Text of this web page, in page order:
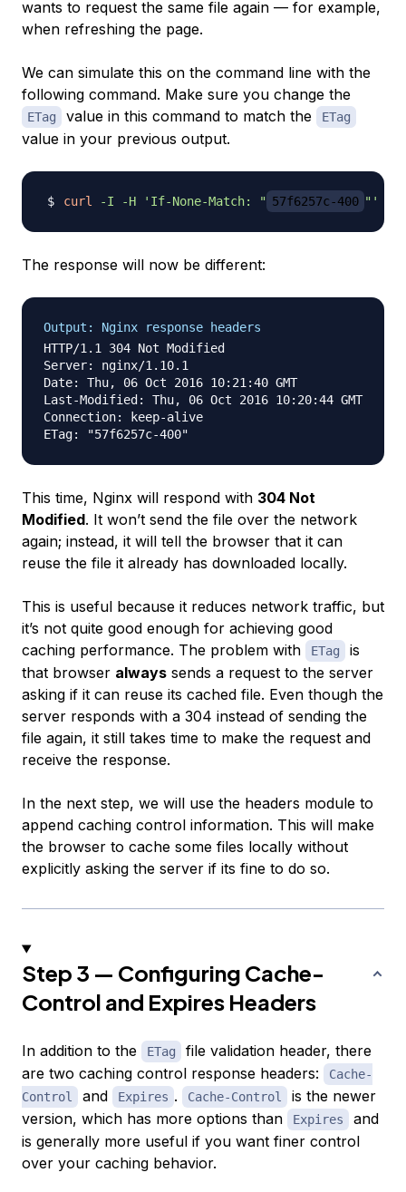
wants to request the same file again — for example,
when refreshing the page.
We can simulate this on the command line with the
following command. Make sure you change the
ETag value in this command to match the ETag
value in your previous output.
curl -I -H 'If-None-Match: " 57f6257c-400 "'
The response will now be different:
Output: Nginx response headers
HTTP/1.1 304 Not Modified
Server: nginx/1.10.1
Date: Thu, 06 Oct 2016 10:21:40 GMT
Last-Modified: Thu, 06 Oct 2016 10:20:44 GMT
Connection: keep-alive
This time, Nginx will respond with 304 Not
Modified. It won’t send the file over the network
again; instead, it will tell the browser that it can
reuse the file it already has downloaded locally.
This is useful because it reduces network traffic, but
it’s not quite good enough for achieving good
caching performance. The problem with
ETag
is
that browser always sends a request to the server
asking if it can reuse its cached file. Even though the
server responds with a 304 instead of sending the
file again, it still takes time to make the request and
receive the response.
In the next step, we will use the headers module to
append caching control information. This will make
the browser to cache some files locally without
explicitly asking the server if its fine to do so.
Step 3 — Configuring Cache-
Control and Expires Headers
In addition to the ETag
file validation header, there
are two caching control response headers:
Cache-
Control
and Expires . Cache-Control
is the newer
version, which has more options than
Expires
and
is generally more useful if you want finer control
over your caching behavior.